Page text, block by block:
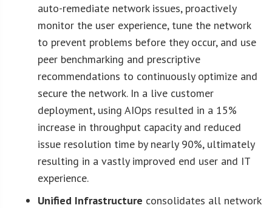
auto-remediate network issues, proactively
monitor the user experience, tune the network
to prevent problems before they occur, and use
peer benchmarking and prescriptive
recommendations to continuously optimize and
secure the network. In a live customer
deployment, using AIOps resulted in a 15%
increase in throughput capacity and reduced
issue resolution time by nearly 90%, ultimately
resulting in a vastly improved end user and IT
experience.
Unified Infrastructure consolidates all network